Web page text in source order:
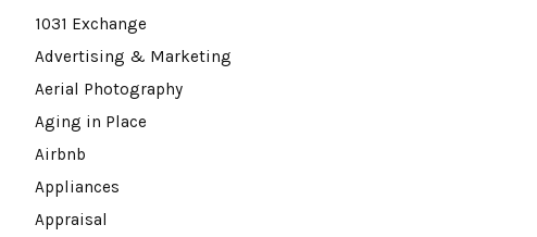
1031 Exchange
Advertising & Marketing
Aerial Photography
Aging in Place
Airbnb
Appliances
Appraisal